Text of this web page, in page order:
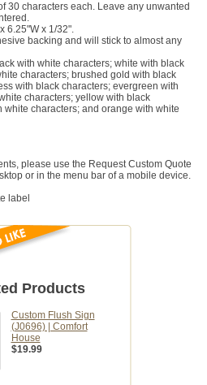
30 characters each. Leave any unwanted
6.25"W x 1/32".
backing and will stick to almost any
with white characters; white with black
characters; brushed gold with black
with black characters; evergreen with
characters; yellow with black
white characters; and orange with white
please use the Request Custom Quote
or in the menu bar of a mobile device.
label
Products
Custom Flush Sign
(J0696) | Comfort
House
$19.99